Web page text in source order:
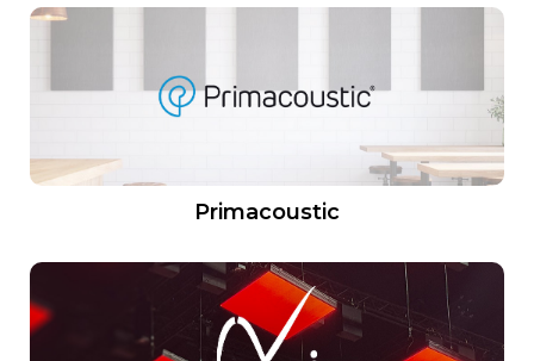
Primacoustic